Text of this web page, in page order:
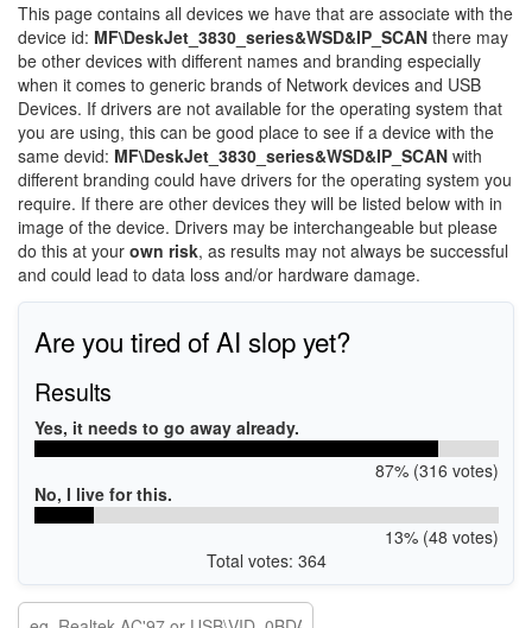
This page contains all devices we have that are associate with the
device id: MF\DeskJet_3830_series&WSD&IP_SCAN there may
be other devices with different names and branding especially
when it comes to generic brands of Network devices and USB
Devices. If drivers are not available for the operating system that
you are using, this can be good place to see if a device with the
same devid: MF\DeskJet_3830_series&WSD&IP_SCAN with
different branding could have drivers for the operating system you
require. If there are other devices they will be listed below with in
image of the device. Drivers may be interchangeable but please
do this at your own risk, as results may not always be successful
and could lead to data loss and/or hardware damage.
Are you tired of AI slop yet?
Results
Yes, it needs to go away already.
87% (316 votes)
No, I live for this.
13% (48 votes)
Total votes: 364